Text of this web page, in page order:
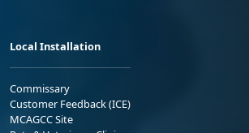
Local Installation
Commissary
Customer Feedback (ICE)
MCAGCC Site